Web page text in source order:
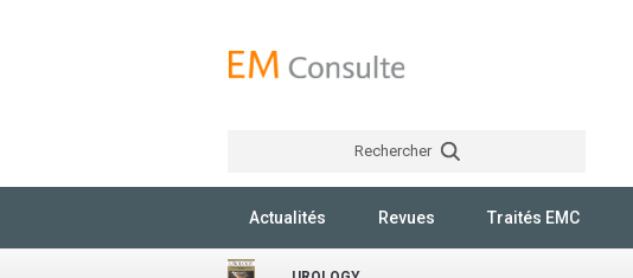
Rechercher
Actualités Revues Traités EMC